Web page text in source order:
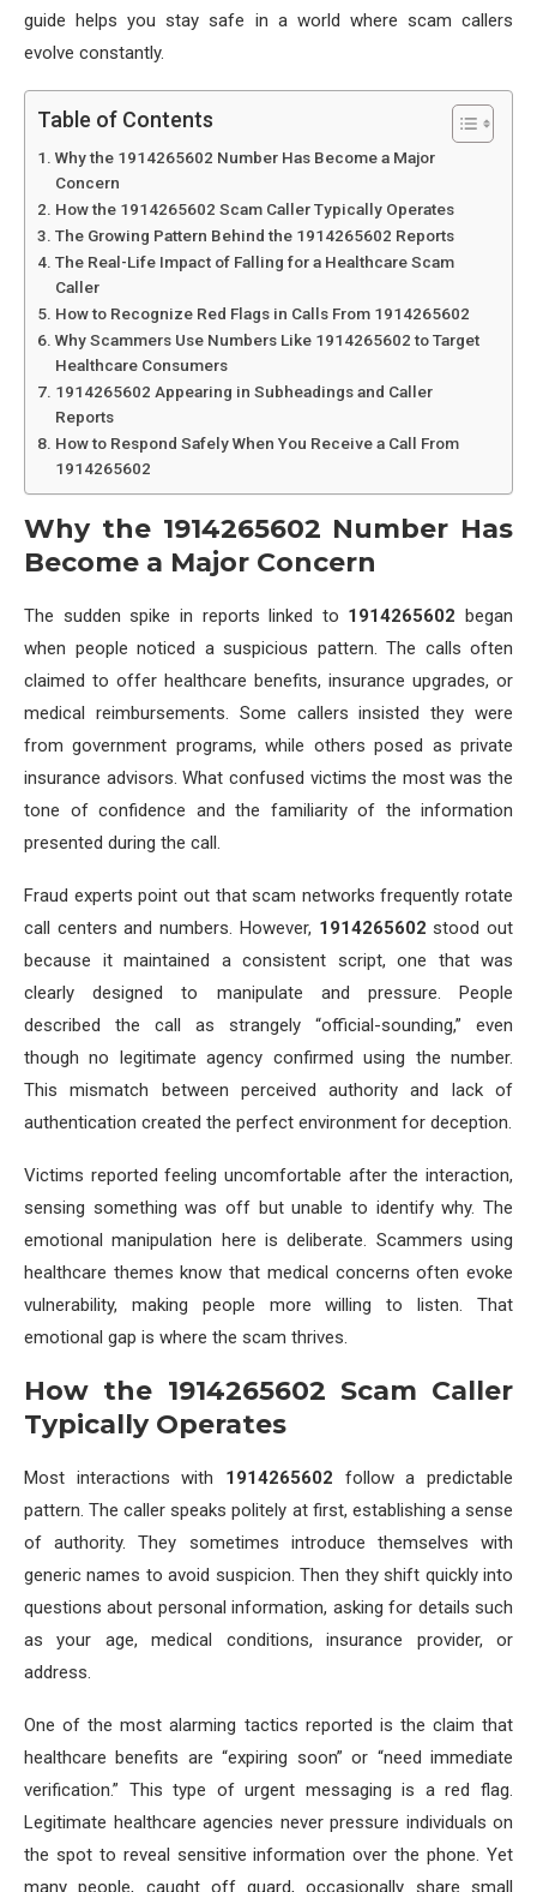
guide helps you stay safe in a world where scam callers
evolve constantly.
Table of Contents
Why the 1914265602 Number Has Become a Major
Concern
How the 1914265602 Scam Caller Typically Operates
The Growing Pattern Behind the 1914265602 Reports
The Real-Life Impact of Falling for a Healthcare Scam
Caller
How to Recognize Red Flags in Calls From 1914265602
Why Scammers Use Numbers Like 1914265602 to Target
Healthcare Consumers
1914265602 Appearing in Subheadings and Caller
Reports
How to Respond Safely When You Receive a Call From
1914265602
Why the 1914265602 Number Has
Become a Major Concern
The sudden spike in reports linked to 1914265602 began
when people noticed a suspicious pattern. The calls often
claimed to offer healthcare benefits, insurance upgrades, or
medical reimbursements. Some callers insisted they were
from government programs, while others posed as private
insurance advisors. What confused victims the most was the
tone of confidence and the familiarity of the information
presented during the call.
Fraud experts point out that scam networks frequently rotate
call centers and numbers. However, 1914265602 stood out
because it maintained a consistent script, one that was
clearly designed to manipulate and pressure. People
described the call as strangely “official-sounding,” even
though no legitimate agency confirmed using the number.
This mismatch between perceived authority and lack of
authentication created the perfect environment for deception.
Victims reported feeling uncomfortable after the interaction,
sensing something was off but unable to identify why. The
emotional manipulation here is deliberate. Scammers using
healthcare themes know that medical concerns often evoke
vulnerability, making people more willing to listen. That
emotional gap is where the scam thrives.
How the 1914265602 Scam Caller
Typically Operates
Most interactions with 1914265602 follow a predictable
pattern. The caller speaks politely at first, establishing a sense
of authority. They sometimes introduce themselves with
generic names to avoid suspicion. Then they shift quickly into
questions about personal information, asking for details such
as your age, medical conditions, insurance provider, or
address.
One of the most alarming tactics reported is the claim that
healthcare benefits are “expiring soon” or “need immediate
verification.” This type of urgent messaging is a red flag.
Legitimate healthcare agencies never pressure individuals on
the spot to reveal sensitive information over the phone. Yet
many people, caught off guard, occasionally share small